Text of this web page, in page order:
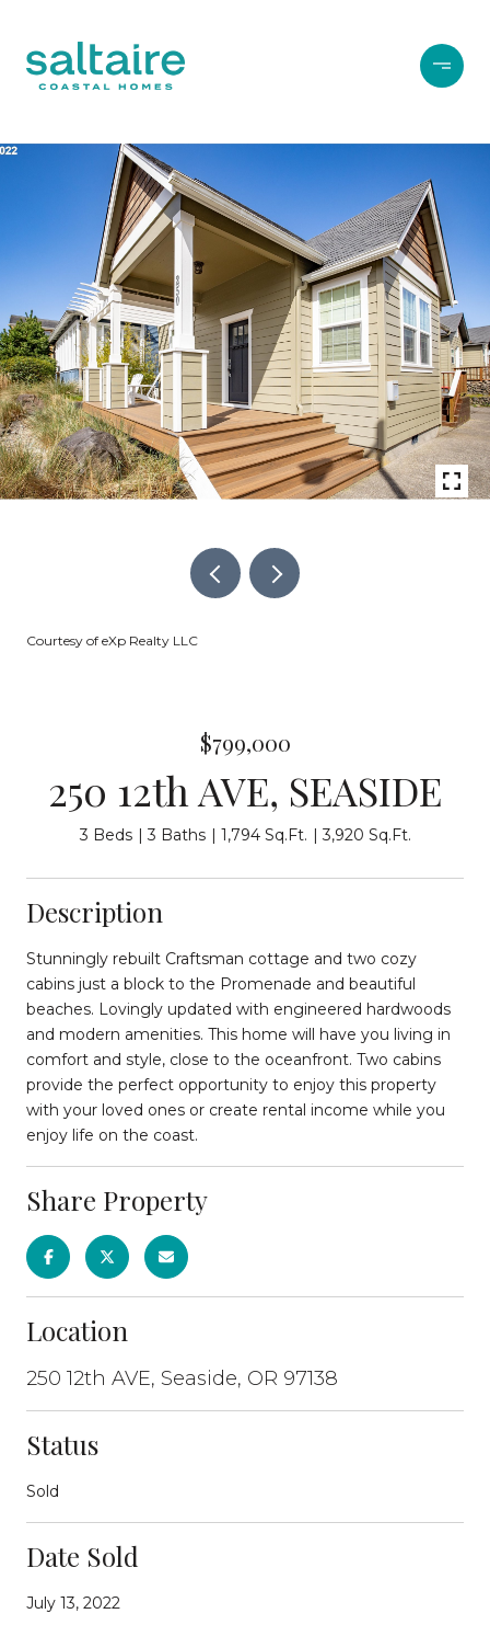
Courtesy of eXp Realty LLC
$799,000
250 12th AVE, SEASIDE
3 Beds 3 Baths 1,794 Sq.Ft. 3,920 Sq.Ft.
Description
Stunningly rebuilt Craftsman cottage and two cozy
cabins just a block to the Promenade and beautiful
beaches. Lovingly updated with engineered hardwoods
and modern amenities. This home will have you living in
comfort and style, close to the oceanfront. Two cabins
provide the perfect opportunity to enjoy this property
with your loved ones or create rental income while you
enjoy life on the coast.
Share Property
Location
250 12th AVE, Seaside, OR 97138
Status
Sold
Date Sold
July 13, 2022